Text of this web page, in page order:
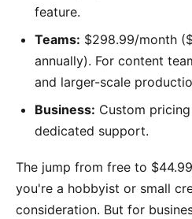
feature.
Teams: $298.99/month
annually). For content
and larger-scale
Business: Custom
dedicated support.
The jump from free to
you're a hobbyist or small
consideration. But for